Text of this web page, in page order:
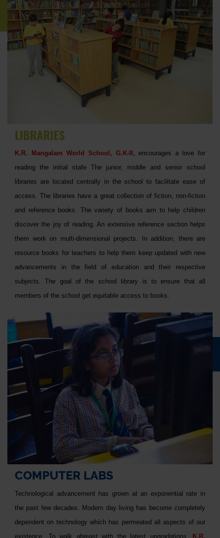
LIBRARIES
K.R. Mangalam World School, G.K-II,encourages a love for
reading the initial stafe The junior, middle and senior school
libraries are located centrally in the school to facilitate ease of
access. The libraries have a great collection of fiction, non-fiction
and reference books. The variety of books aim to help children
discover the joy of reading. An extensive reference section helps
them work on multi-dimensional projects. In addition, there are
resource books for teachers to help them keep updated with new
advancements in the field of education and their respective
subjects. The goal of the school library is to ensure that all
members of the school get equitable access to books.
COMPUTER LABS
Technological advancement has grown at an exponential rate in
the past few decades. Modern day living has become completely
dependent on technology which has permeated all aspects of our
existence. To walk abreast with the latest upgradations, K.R.